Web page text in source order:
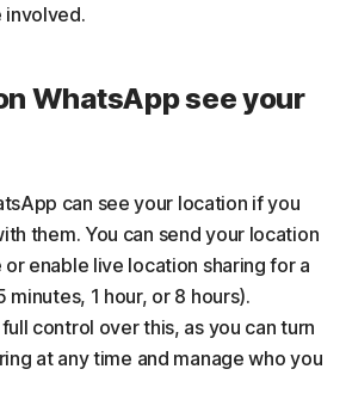
involved.
WhatsApp see your
can see your location if you
them. You can send your location
enable live location sharing for a
1 hour, or 8 hours).
control over this, as you can turn
at any time and manage who you